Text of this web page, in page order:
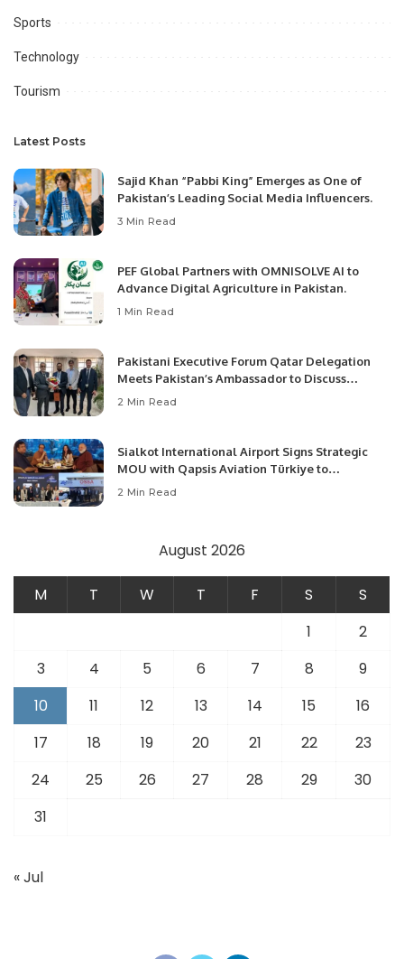
Sports
Technology
Tourism
Latest Posts
Sajid Khan “Pabbi King” Emerges as One of
Pakistan’s Leading Social Media Influencers.
3 Min Read
PEF Global Partners with OMNISOLVE AI to
Advance Digital Agriculture in Pakistan.
1 Min Read
Pakistani Executive Forum Qatar Delegation
Meets Pakistan’s Ambassador to Discuss
Community Development and Professional
2 Min Read
Sialkot International Airport Signs Strategic
MOU with Qapsis Aviation Türkiye to
Modernize Aviation Infrastructure.
2 Min Read
August 2026
M T W T F S
S
1
2
3
4 5 6 7 8
9
10
11 12 13 14 15
16
17
18 19 20 21 22
23
24
25 26 27 28 29
30
31
« Jul